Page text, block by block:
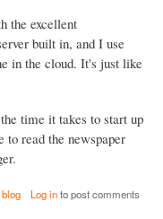
the excellent
built in, and I use
in the cloud. It's just like
time it takes to start up
to read the newspaper
Log into post comments